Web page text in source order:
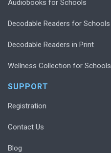
Audiobooks for Schools
Decodable Readers for Schools
Decodable Readers in Print
Wellness Collection for Schools
SUPPORT
Registration
Contact Us
Blog